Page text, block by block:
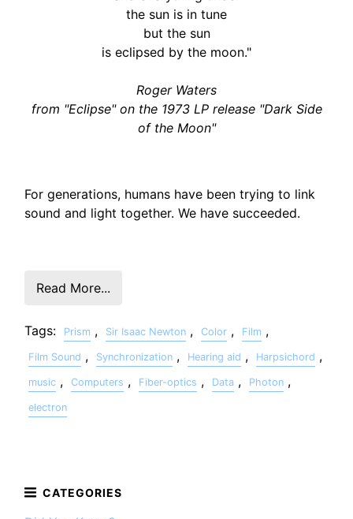
the sun is in tune
but the sun
is eclipsed by the moon."
Roger Waters
from "Eclipse" on the 1973 LP release "Dark Side
of the Moon"
For generations, humans have been trying to link
sound and light together. We have succeeded.
Read More...
Tags: Prism , Sir Isaac Newton , Color , Film ,
Film Sound , Synchronization , Hearing aid , Harpsichord ,
music , Computers , Fiber-optics , Data , Photon ,
electron